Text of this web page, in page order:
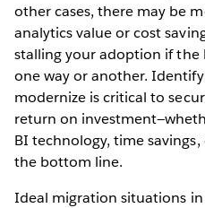
other cases, there may be
analytics value or cost
stalling your adoption if the
one way or another.
modernize is critical to
return on
BI technology, time
the bottom line.
Ideal migration situations